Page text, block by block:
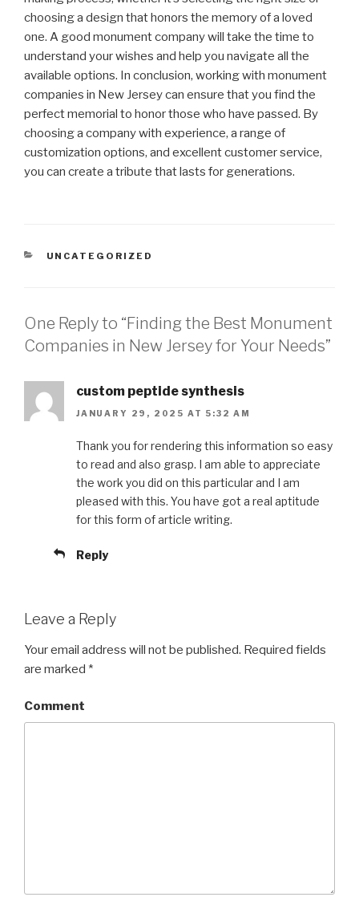
choosing a design that honors the memory of a loved
one. A good monument company will take the time to
understand your wishes and help you navigate all the
available options. In conclusion, working with monument
companies in New Jersey can ensure that you find the
perfect memorial to honor those who have passed. By
choosing a company with experience, a range of
customization options, and excellent customer service,
you can create a tribute that lasts for generations.
CATEGORIES
UNCATEGORIZED
One Reply to “Finding the Best Monument
Companies in New Jersey for Your Needs”
custom peptide synthesis
JANUARY 29, 2025 AT 5:32 AM
Thank you for rendering this information so easy
to read and also grasp. I am able to appreciate
the work you did on this particular and I am
pleased with this. You have got a real aptitude
for this form of article writing.
Reply
Leave a Reply
Your email address will not be published. Required fields
are marked *
Comment